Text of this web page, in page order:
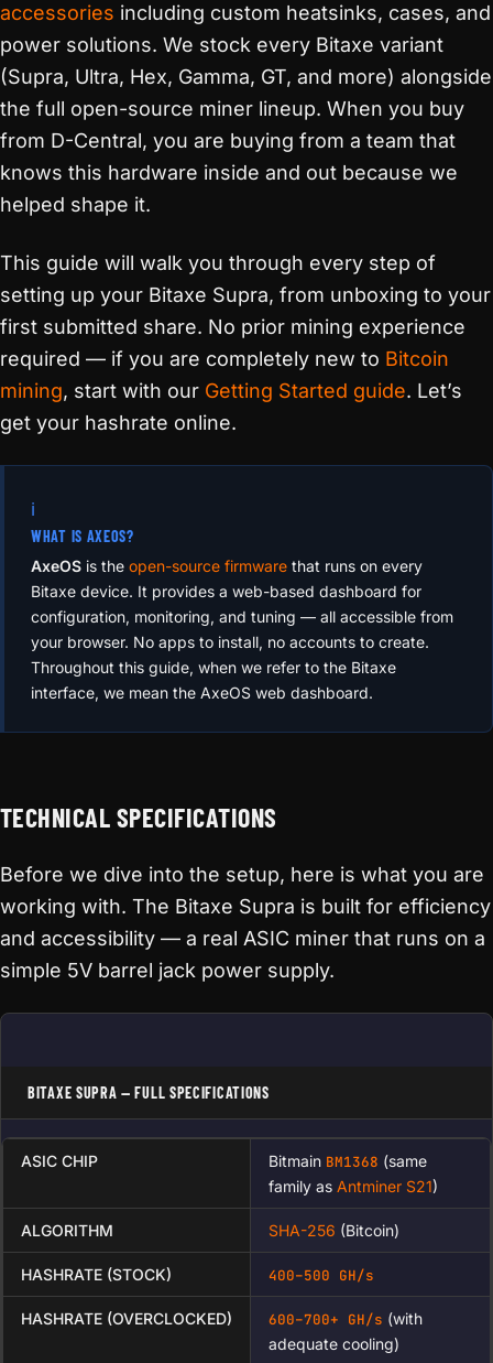
accessories including custom heatsinks, cases, and
power solutions. We stock every Bitaxe variant
(Supra, Ultra, Hex, Gamma, GT, and more) alongside
the full open-source miner lineup. When you buy
from D-Central, you are buying from a team that
knows this hardware inside and out because we
helped shape it.
This guide will walk you through every step of
setting up your Bitaxe Supra, from unboxing to your
first submitted share. No prior mining experience
required — if you are completely new to Bitcoin
mining, start with our Getting Started guide. Let’s
get your hashrate online.
ℹ️
WHAT IS AXEOS?
AxeOS is the open-source firmware that runs on every
Bitaxe device. It provides a web-based dashboard for
configuration, monitoring, and tuning — all accessible from
your browser. No apps to install, no accounts to create.
Throughout this guide, when we refer to the Bitaxe
interface, we mean the AxeOS web dashboard.
TECHNICAL SPECIFICATIONS
Before we dive into the setup, here is what you are
working with. The Bitaxe Supra is built for efficiency
and accessibility — a real ASIC miner that runs on a
simple 5V barrel jack power supply.
BITAXE SUPRA — FULL SPECIFICATIONS
ASIC CHIP Bitmain BM1368 (same
family as Antminer S21)
ALGORITHM SHA-256 (Bitcoin)
HASHRATE (STOCK) 400–500 GH/s
HASHRATE (OVERCLOCKED) 600–700+ GH/s (with
adequate cooling)